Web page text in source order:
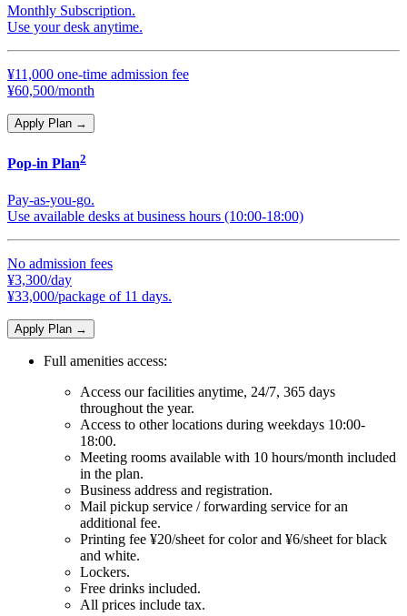
Monthly Subscription.
Use your desk anytime.
¥11,000 one-time admission fee
¥60,500/month
Apply Plan →
Pop-in Plan2
Pay-as-you-go.
Use available desks at business hours (10:00-18:00)
No admission fees
¥3,300/day
¥33,000/package of 11 days.
Apply Plan →
Full amenities access:
Access our facilities anytime, 24/7, 365 days
throughout the year.
Access to other locations during weekdays 10:00-
18:00.
Meeting rooms available with 10 hours/month included
in the plan.
Business address and registration.
Mail pickup service / forwarding service for an
additional fee.
Printing fee ¥20/sheet for color and ¥6/sheet for black
and white.
Lockers.
Free drinks included.
All prices include tax.